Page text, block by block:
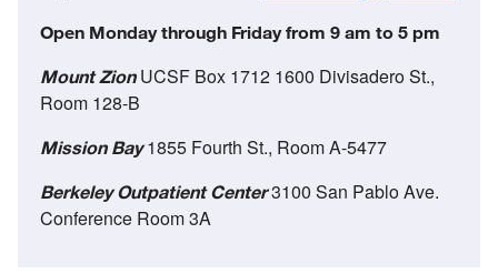
Open Monday through Friday from 9 am to 5 pm
Mount ZionUCSF Box 1712 1600 Divisadero St.,
Room 128-B
Mission Bay1855 Fourth St., Room A-5477
Berkeley Outpatient Center3100 San Pablo Ave.
Conference Room 3A